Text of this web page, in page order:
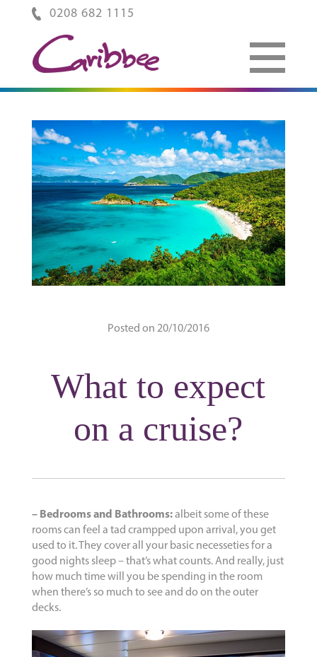
0208 682 1115
Posted on 20/10/2016
What to expect
on a cruise?
– Bedrooms and Bathrooms:albeit some of these
rooms can feel a tad crampped upon arrival, you get
used to it. They cover all your basic necesseties for a
good nights sleep – that’s what counts. And really, just
how much time will you be spending in the room
when there’s so much to see and do on the outer
decks.